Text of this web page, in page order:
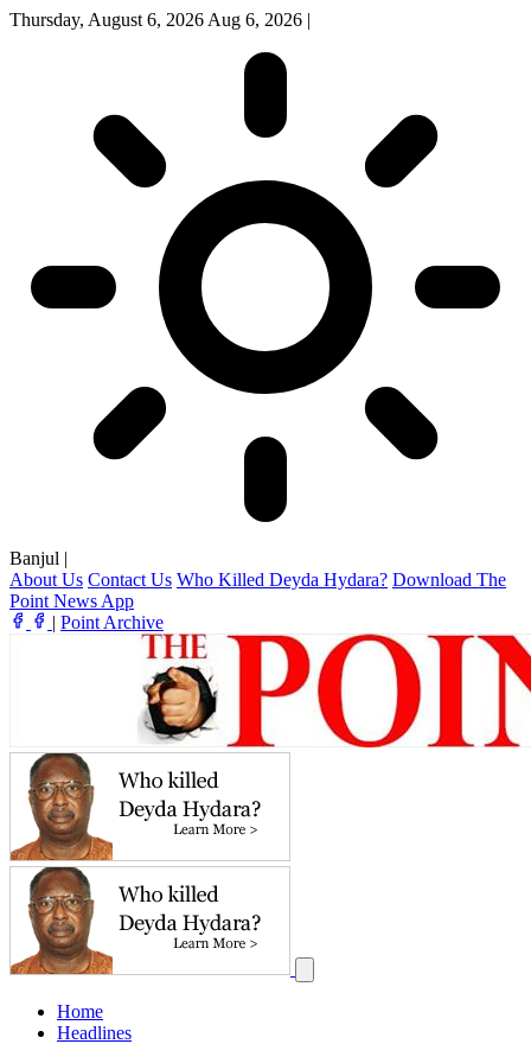
Thursday, August 6, 2026 Aug 6, 2026 |
Banjul |
About Us Contact Us Who Killed Deyda Hydara? Download The
Point News App
| Point Archive
Home
Headlines